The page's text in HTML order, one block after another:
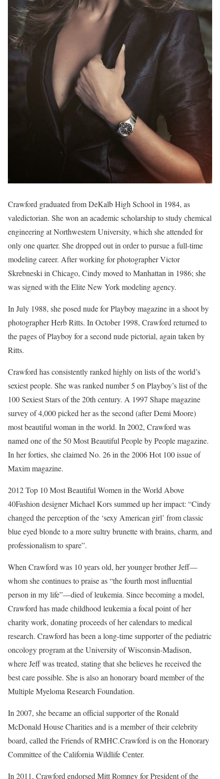
Crawford graduated from DeKalb High School in 1984, as
valedictorian. She won an academic scholarship to study chemical
engineering at Northwestern University, which she attended for
only one quarter. She dropped out in order to pursue a full-time
modeling career. After working for photographer Victor
Skrebneski in Chicago, Cindy moved to Manhattan in 1986; she
was signed with the Elite New York modeling agency.
In July 1988, she posed nude for Playboy magazine in a shoot by
photographer Herb Ritts. In October 1998, Crawford returned to
the pages of Playboy for a second nude pictorial, again taken by
Ritts.
Crawford has consistently ranked highly on lists of the world’s
sexiest people. She was ranked number 5 on Playboy’s list of the
100 Sexiest Stars of the 20th century. A 1997 Shape magazine
survey of 4,000 picked her as the second (after Demi Moore)
most beautiful woman in the world. In 2002, Crawford was
named one of the 50 Most Beautiful People by People magazine.
In her forties, she claimed No. 26 in the 2006 Hot 100 issue of
Maxim magazine.
2012 Top 10 Most Beautiful Women in the World Above
40Fashion designer Michael Kors summed up her impact: “Cindy
changed the perception of the ‘sexy American girl’ from classic
blue eyed blonde to a more sultry brunette with brains, charm, and
professionalism to spare”.
When Crawford was 10 years old, her younger brother Jeff—
whom she continues to praise as “the fourth most influential
person in my life”—died of leukemia. Since becoming a model,
Crawford has made childhood leukemia a focal point of her
charity work, donating proceeds of her calendars to medical
research. Crawford has been a long-time supporter of the pediatric
oncology program at the University of Wisconsin-Madison,
where Jeff was treated, stating that she believes he received the
best care possible. She is also an honorary board member of the
Multiple Myeloma Research Foundation.
In 2007, she became an official supporter of the Ronald
McDonald House Charities and is a member of their celebrity
board, called the Friends of RMHC.Crawford is on the Honorary
Committee of the California Wildlife Center.
In 2011, Crawford endorsed Mitt Romney for President of the